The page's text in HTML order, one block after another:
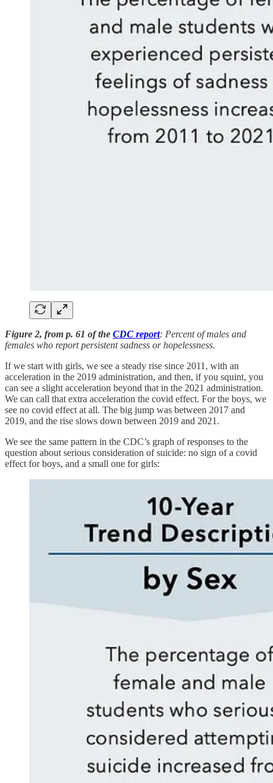
Figure 2, from p. 61 of the CDC report: Percent of males and
females who report persistent sadness or hopelessness.
If we start with girls, we see a steady rise since 2011, with an
acceleration in the 2019 administration, and then, if you squint, you
can see a slight acceleration beyond that in the 2021 administration.
We can call that extra acceleration the covid effect. For the boys, we
see no covid effect at all. The big jump was between 2017 and
2019, and the rise slows down between 2019 and 2021.
We see the same pattern in the CDC’s graph of responses to the
question about serious consideration of suicide: no sign of a covid
effect for boys, and a small one for girls: